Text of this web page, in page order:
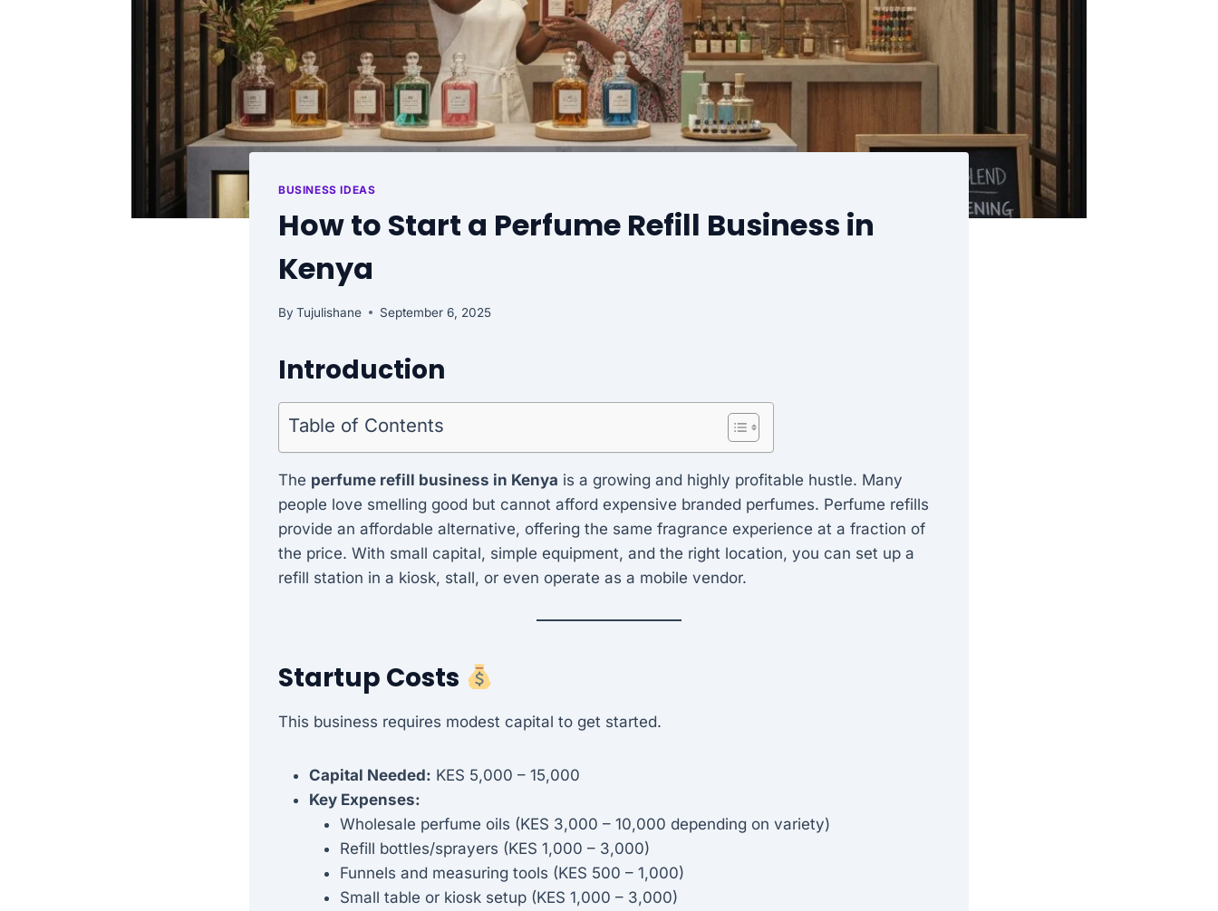
BUSINESS IDEAS
How to Start a Perfume Refill Business in
Kenya
By Tujulishane September 6, 2025
Introduction
Table of Contents
The perfume refill business in Kenya is a growing and highly profitable hustle. Many
people love smelling good but cannot afford expensive branded perfumes. Perfume refills
provide an affordable alternative, offering the same fragrance experience at a fraction of
the price. With small capital, simple equipment, and the right location, you can set up a
refill station in a kiosk, stall, or even operate as a mobile vendor.
Startup Costs
This business requires modest capital to get started.
Capital Needed: KES 5,000 – 15,000
Key Expenses:
Wholesale perfume oils (KES 3,000 – 10,000 depending on variety)
Refill bottles/sprayers (KES 1,000 – 3,000)
Funnels and measuring tools (KES 500 – 1,000)
Small table or kiosk setup (KES 1,000 – 3,000)